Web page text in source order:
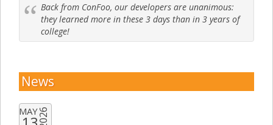
Back from ConFoo, our developers are unanimous:
they learned more in these 3 days than in 3 years of
college!
News
MAY2026